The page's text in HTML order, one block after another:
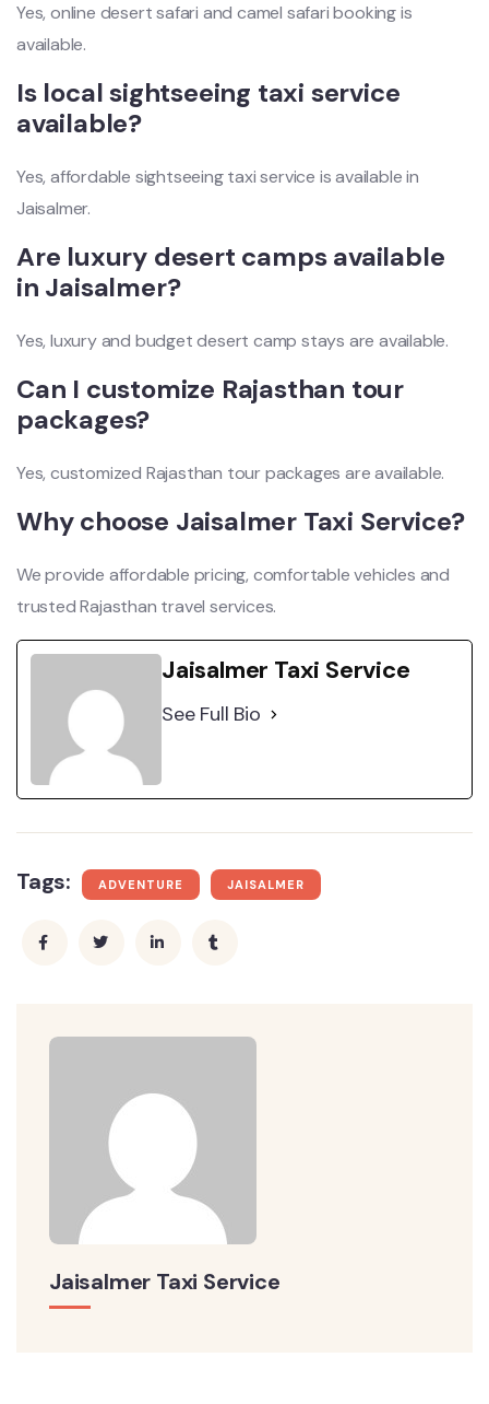
Yes, online desert safari and camel safari booking is
available.
Is local sightseeing taxi service
available?
Yes, affordable sightseeing taxi service is available in
Jaisalmer.
Are luxury desert camps available
in Jaisalmer?
Yes, luxury and budget desert camp stays are available.
Can I customize Rajasthan tour
packages?
Yes, customized Rajasthan tour packages are available.
Why choose Jaisalmer Taxi Service?
We provide affordable pricing, comfortable vehicles and
trusted Rajasthan travel services.
Jaisalmer Taxi Service
See Full Bio
Tags: ADVENTURE JAISALMER
Jaisalmer Taxi Service